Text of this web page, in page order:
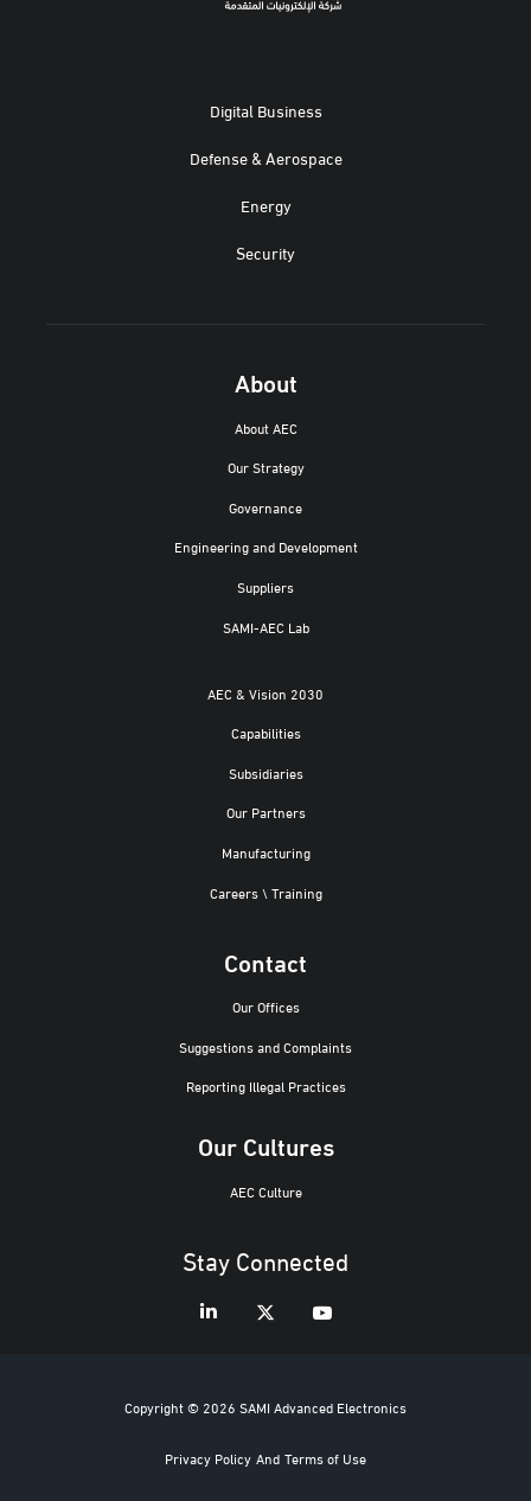
Digital Business
Defense & Aerospace
Energy
Security
About
About AEC
Our Strategy
Governance
Engineering and Development
Suppliers
SAMI-AEC Lab
AEC & Vision 2030
Capabilities
Subsidiaries
Our Partners
Manufacturing
Careers \ Training
Contact
Our Offices
Suggestions and Complaints
Reporting Illegal Practices
Our Cultures
AEC Culture
Stay Connected
Copyright © 2026 SAMI Advanced Electronics
Privacy Policy And Terms of Use